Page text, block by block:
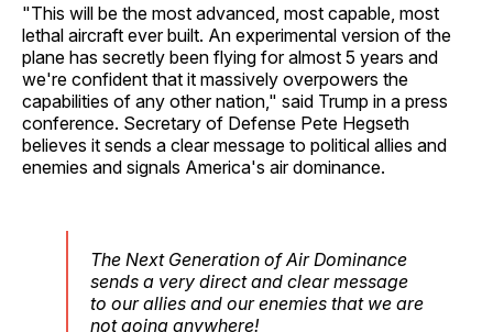
"This will be the most advanced, most capable, most
lethal aircraft ever built. An experimental version of the
plane has secretly been flying for almost 5 years and
we're confident that it massively overpowers the
capabilities of any other nation," said Trump in a press
conference. Secretary of Defense Pete Hegseth
believes it sends a clear message to political allies and
enemies and signals America's air dominance.
The Next Generation of Air Dominance
sends a very direct and clear message
to our allies and our enemies that we are
not going anywhere!